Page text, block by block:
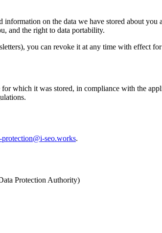
information on the data we have stored about
and the right to data portability.
you can revoke it at any time with effect
which it was stored, in compliance with the
protection@i-seo.works.
Protection Authority)